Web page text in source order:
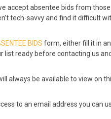
accept absentee bids from
tech-savvy and find it difficult
BIDS form, either fill it in
list ready before contacting us
always be available to view on
to an email address you can